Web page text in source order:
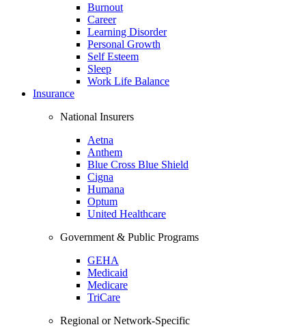
Burnout
Career
Learning Disorder
Personal Growth
Self Esteem
Sleep
Work Life Balance
Insurance
National Insurers
Aetna
Anthem
Blue Cross Blue Shield
Cigna
Humana
Optum
United Healthcare
Government & Public Programs
GEHA
Medicaid
Medicare
TriCare
Regional or Network-Specific